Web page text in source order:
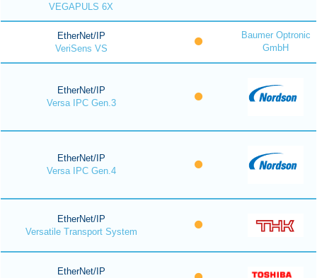
VEGAPULS 6X
EtherNet/IP
VeriSens VS
Baumer Optronic
GmbH
EtherNet/IP
Versa IPC Gen.3
EtherNet/IP
Versa IPC Gen.4
EtherNet/IP
Versatile Transport System
EtherNet/IP